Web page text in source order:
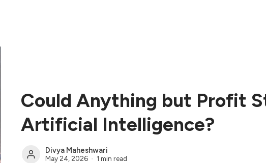
Could Anything but Profit
Artificial Intelligence?
Divya Maheshwari
May 24, 2026 1 min read